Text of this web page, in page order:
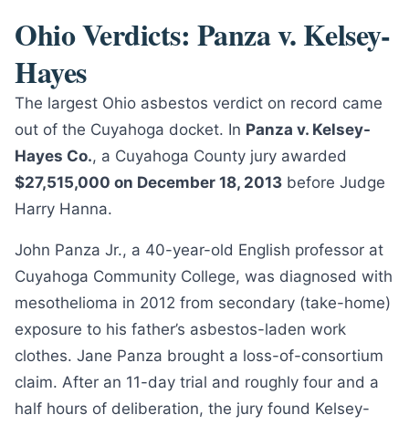
Ohio Verdicts: Panza v. Kelsey-
Hayes
The largest Ohio asbestos verdict on record came
out of the Cuyahoga docket. In Panza v. Kelsey-
Hayes Co., a Cuyahoga County jury awarded
$27,515,000 on December 18, 2013 before Judge
Harry Hanna.
John Panza Jr., a 40-year-old English professor at
Cuyahoga Community College, was diagnosed with
mesothelioma in 2012 from secondary (take-home)
exposure to his father’s asbestos-laden work
clothes. Jane Panza brought a loss-of-consortium
claim. After an 11-day trial and roughly four and a
half hours of deliberation, the jury found Kelsey-